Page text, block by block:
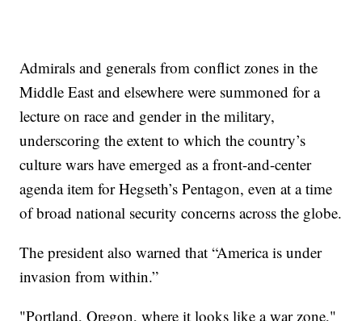
Admirals and generals from conflict zones in the
Middle East and elsewhere were summoned for a
lecture on race and gender in the military,
underscoring the extent to which the country’s
culture wars have emerged as a front-and-center
agenda item for Hegseth’s Pentagon, even at a time
of broad national security concerns across the globe.
The president also warned that “America is under
invasion from within.”
"Portland, Oregon, where it looks like a war zone,"